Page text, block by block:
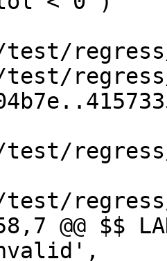
test/
test/
test/
test/
@@ $$